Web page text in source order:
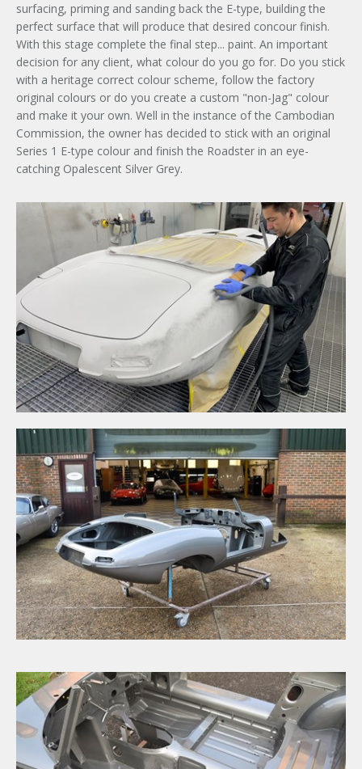
surfacing, priming and sanding back the E-type, building the
perfect surface that will produce that desired concour finish.
With this stage complete the final step... paint. An important
decision for any client, what colour do you go for. Do you stick
with a heritage correct colour scheme, follow the factory
original colours or do you create a custom "non-Jag" colour
and make it your own. Well in the instance of the Cambodian
Commission, the owner has decided to stick with an original
Series 1 E-type colour and finish the Roadster in an eye-
catching Opalescent Silver Grey.
Signup to our newsletter
SUBMIT ENQUIRY
×